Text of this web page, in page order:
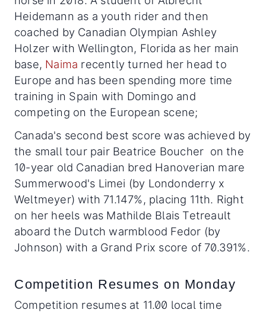
Heidemann as a youth rider and then
coached by Canadian Olympian Ashley
Holzer with Wellington, Florida as her main
base, Naima recently turned her head to
Europe and has been spending more time
training in Spain with Domingo and
competing on the European scene;
Canada's second best score was achieved by
the small tour pair Beatrice Boucher on the
10-year old Canadian bred Hanoverian mare
Summerwood's Limei (by Londonderry x
Weltmeyer) with 71.147%, placing 11th. Right
on her heels was Mathilde Blais Tetreault
aboard the Dutch warmblood Fedor (by
Johnson) with a Grand Prix score of 70.391%.
Competition Resumes on Monday
Competition resumes at 11.00 local time